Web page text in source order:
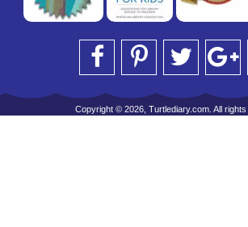
Copyright © 2026, Turtlediary.com. All rights